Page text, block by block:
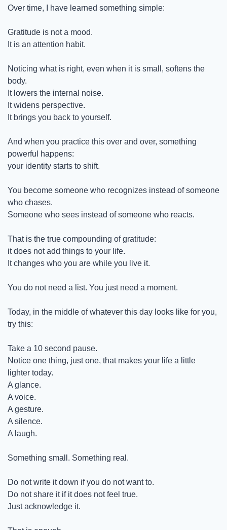
Over time, I have learned something simple:
Gratitude is not a mood.
It is an attention habit.
Noticing what is right, even when it is small, softens the
body.
It lowers the internal noise.
It widens perspective.
It brings you back to yourself.
And when you practice this over and over, something
powerful happens:
your identity starts to shift.
You become someone who recognizes instead of someone
who chases.
Someone who sees instead of someone who reacts.
That is the true compounding of gratitude:
it does not add things to your life.
It changes who you are while you live it.
You do not need a list. You just need a moment.
Today, in the middle of whatever this day looks like for you,
try this:
Take a 10 second pause.
Notice one thing, just one, that makes your life a little
lighter today.
A glance.
A voice.
A gesture.
A silence.
A laugh.
Something small. Something real.
Do not write it down if you do not want to.
Do not share it if it does not feel true.
Just acknowledge it.